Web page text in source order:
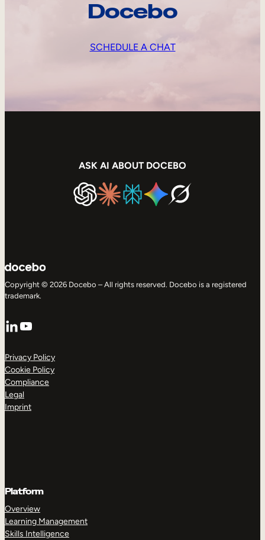
Docebo
SCHEDULE A CHAT
ASK AI ABOUT DOCEBO
Copyright © 2026 Docebo – All rights reserved. Docebo is a registered
trademark.
LinkedIn
YouTube
Privacy Policy
Cookie Policy
Compliance
Legal
Imprint
Platform
Overview
Learning Management
Skills Intelligence